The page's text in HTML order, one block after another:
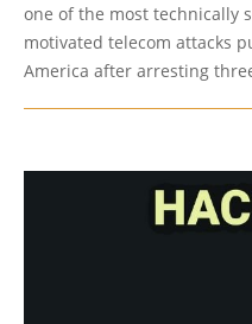
one of the most technically
motivated telecom attacks
America after arresting